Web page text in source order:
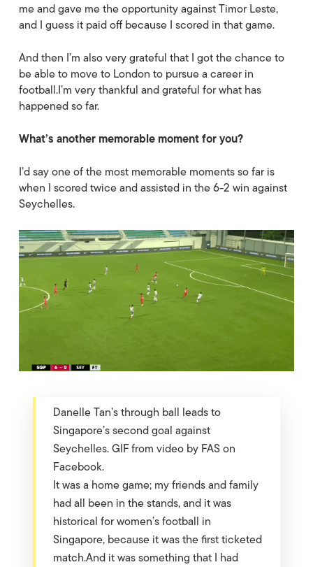
me and gave me the opportunity against Timor Leste,
and I guess it paid off because I scored in that game.
And then I’m also very grateful that I got the chance to
be able to move to London to pursue a career in
football.I’m very thankful and grateful for what has
happened so far.
What’s another memorable moment for you?
I’d say one of the most memorable moments so far is
when I scored twice and assisted in the 6-2 win against
Seychelles.
Danelle Tan’s through ball leads to
Singapore’s second goal against
Seychelles. GIF from video by FAS on
Facebook.
It was a home game; my friends and family
had all been in the stands, and it was
historical for women’s football in
Singapore, because it was the first ticketed
match.And it was something that I had